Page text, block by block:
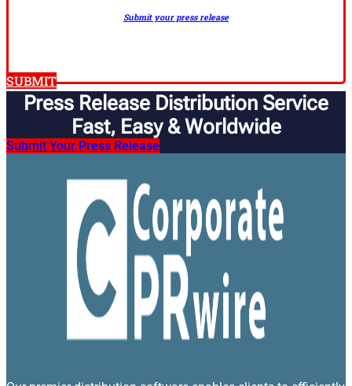
Submit your press release
SUBMIT
Press Release Distribution Service
Fast, Easy & Worldwide​
Submit Your Press Release